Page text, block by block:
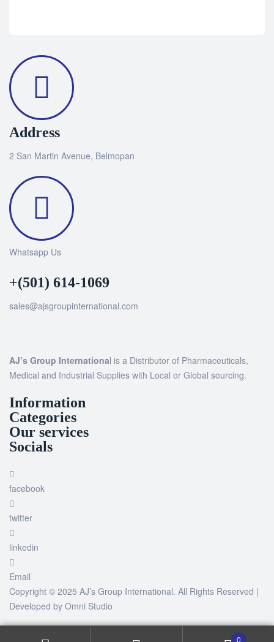
Address
2 San Martin Avenue, Belmopan
Whatsapp Us
+(501) 614-1069
sales@ajsgroupinternational.com
AJ’s Group International is a Distributor of Pharmaceuticals,
Medical and Industrial Supplies with Local or Global sourcing.
Information
Categories
Our services
Socials
facebook
twitter
linkedin
Email
Copyright © 2025 AJ’s Group International. All Rights Reserved |
Developed by Omni Studio
0